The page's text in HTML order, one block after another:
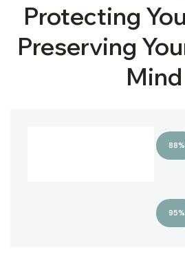
Protecting
Preserving
Mind
88%
95%